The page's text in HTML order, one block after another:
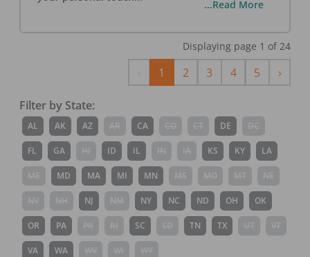
...Read More
Displaying page 1 of 24
Previous
1 2 3 4 5 ›Next
Filter by State:
AL AK AZ CA DE
FL GA ID IL KS KY LA
MD MA MI MN
NJ NY NC ND OH OK
OR PA SC TN TX
VA WA